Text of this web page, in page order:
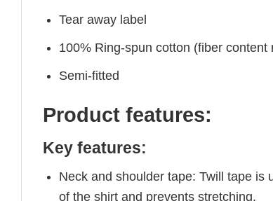
Tear away label
100% Ring-spun cotton (fiber
Semi-fitted
Product features:
Key features:
Neck and shoulder tape: Twill tape is
of the shirt and prevents stretching.